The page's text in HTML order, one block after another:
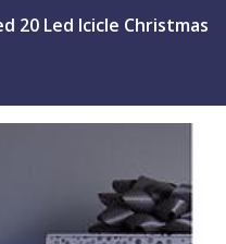
20 Led Icicle Christmas